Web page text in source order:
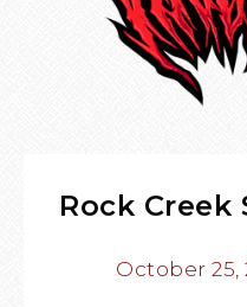
Rock Creek
October 25,